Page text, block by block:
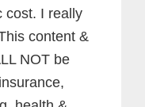
cost. I really
content &
NOT be